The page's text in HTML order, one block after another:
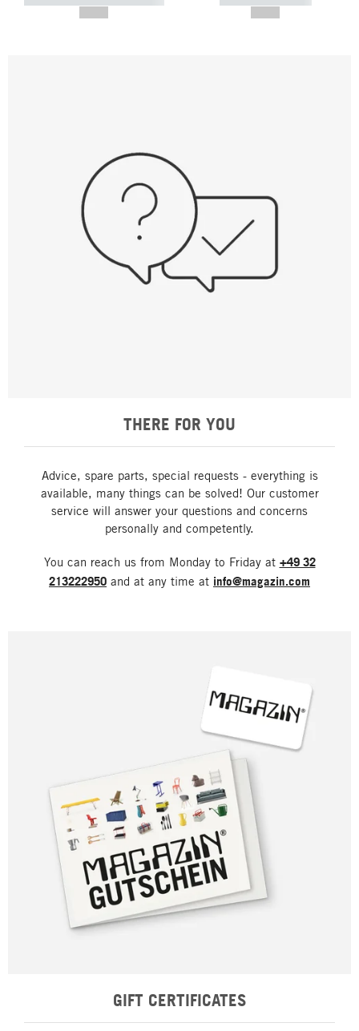
THERE FOR YOU
Advice, spare parts, special requests - everything is
available, many things can be solved! Our customer
service will answer your questions and concerns
personally and competently.
You can reach us from Monday to Friday at +49 32
213222950 and at any time at info@magazin.com
GIFT CERTIFICATES